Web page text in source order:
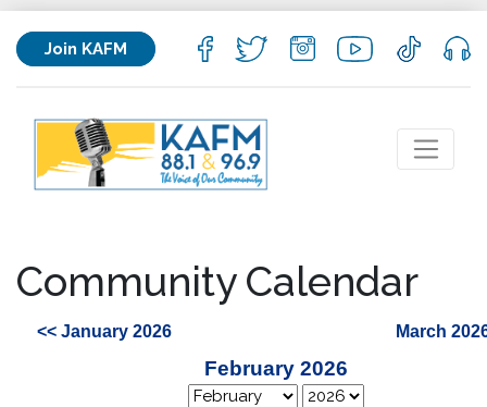
Join KAFM
Community Calendar
<< January 2026 March
February 2026